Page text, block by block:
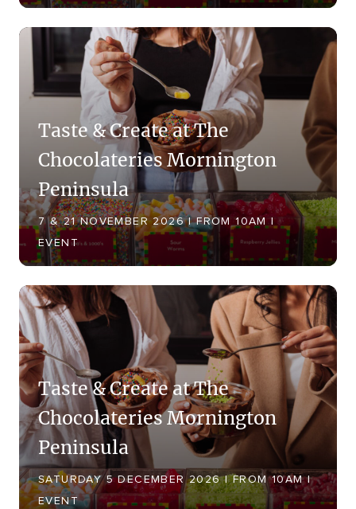
Taste & Create at The
Chocolateries Mornington
Peninsula
7 & 21 NOVEMBER 2026 | FROM 10AM |
EVENT
Taste & Create at The
Chocolateries Mornington
Peninsula
SATURDAY 5 DECEMBER 2026 | FROM 10AM |
EVENT